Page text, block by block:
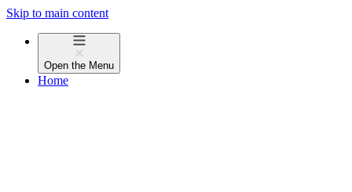
Skip to main content
Open the Menu
Home